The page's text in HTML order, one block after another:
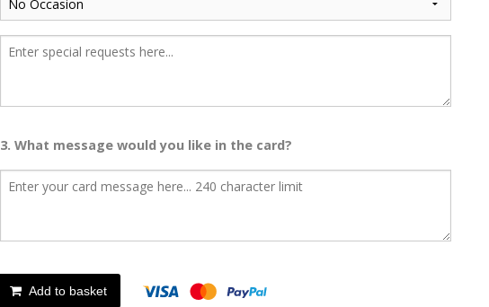
3. What message would you like in the card?
Add to basket